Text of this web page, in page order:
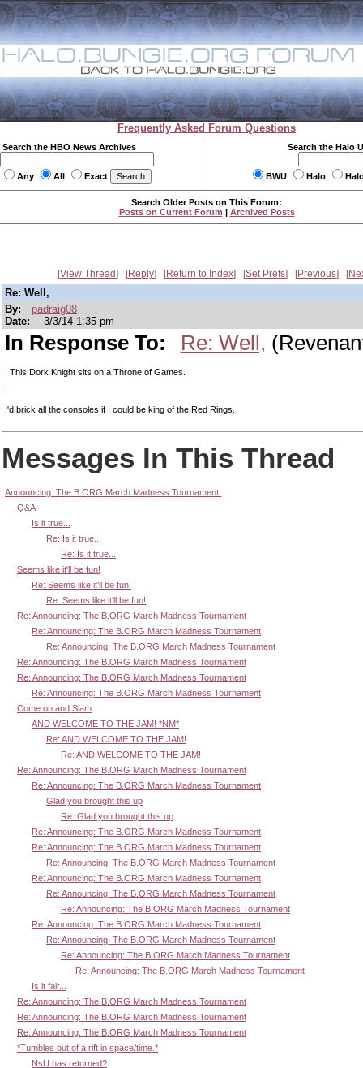
Frequently Asked Forum Questions
Search the HBO News Archives
Any All Exact
Search the Halo
BWU Halo
Search Older Posts on This Forum:
Posts on Current Forum | Archived Posts
View Thread Reply Return to Index Set Prefs Previous
Re: Well,
By:
padraig08
Date:
3/3/14 1:35 pm
In Response To: Re: Well,
: This Dork Knight sits on a Throne of Games.
:
I'd brick all the consoles if I could be king of the Red Rings.
Messages In This Thread
Announcing: The B.ORG March Madness Tournament!
Q&A
Is it true...
Re: Is it true...
Re: Is it true...
Seems like it'll be fun!
Re: Seems like it'll be fun!
Re: Seems like it'll be fun!
Re: Announcing: The B.ORG March Madness Tournament
Re: Announcing: The B.ORG March Madness Tournament
Re: Announcing: The B.ORG March Madness Tournament
Re: Announcing: The B.ORG March Madness Tournament
Re: Announcing: The B.ORG March Madness Tournament
Re: Announcing: The B.ORG March Madness Tournament
Come on and Slam
AND WELCOME TO THE JAM! *NM*
Re: AND WELCOME TO THE JAM!
Re: AND WELCOME TO THE JAM!
Re: Announcing: The B.ORG March Madness Tournament
Re: Announcing: The B.ORG March Madness Tournament
Glad you brought this up
Re: Glad you brought this up
Re: Announcing: The B.ORG March Madness Tournament
Re: Announcing: The B.ORG March Madness Tournament
Re: Announcing: The B.ORG March Madness Tournament
Re: Announcing: The B.ORG March Madness Tournament
Re: Announcing: The B.ORG March Madness Tournament
Re: Announcing: The B.ORG March Madness Tournament
Re: Announcing: The B.ORG March Madness Tournament
Re: Announcing: The B.ORG March Madness Tournament
Re: Announcing: The B.ORG March Madness Tournament
Re: Announcing: The B.ORG March Madness Tournament
Is it fair...
Re: Announcing: The B.ORG March Madness Tournament
Re: Announcing: The B.ORG March Madness Tournament
Re: Announcing: The B.ORG March Madness Tournament
*Tumbles out of a rift in space/time.*
NsU has returned?